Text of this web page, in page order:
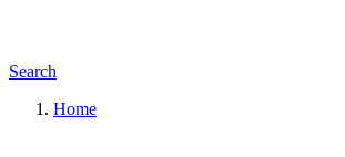
Search
Home